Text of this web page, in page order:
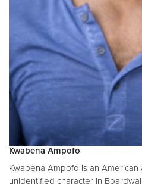
Kwabena Ampofo
Kwabena Ampofo is an American
unidentified character in